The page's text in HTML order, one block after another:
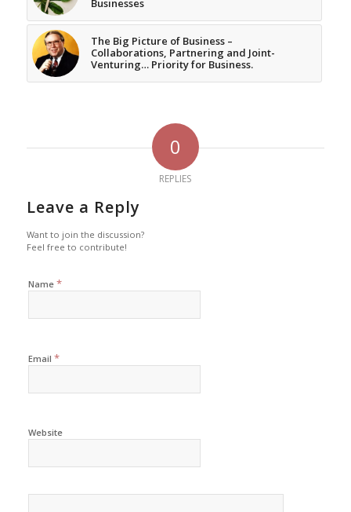
Businesses
The Big Picture of Business –
Collaborations, Partnering and Joint-
Venturing… Priority for Business.
0
REPLIES
Leave a Reply
Want to join the discussion?
Feel free to contribute!
Name *
Email *
Website